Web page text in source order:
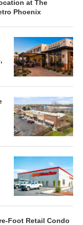
at The
Phoenix
Foot Retail Condo